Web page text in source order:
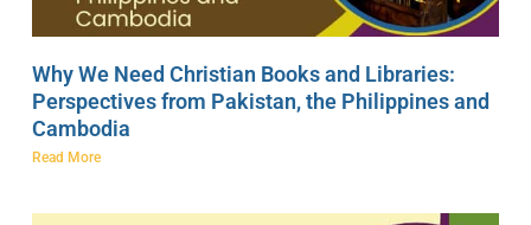
Why We Need Christian Books and Libraries:
Perspectives from Pakistan, the Philippines and
Cambodia
Read More